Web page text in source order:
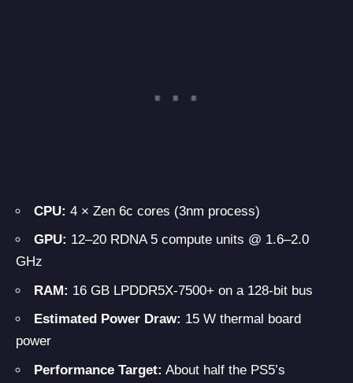
CPU: 4 × Zen 6c cores (3nm process)
GPU: 12–20 RDNA 5 compute units @ 1.6–2.0
GHz
RAM: 16 GB LPDDR5X-7500+ on a 128-bit bus
Estimated Power Draw: 15 W thermal board
power
Performance Target: About half the PS5’s